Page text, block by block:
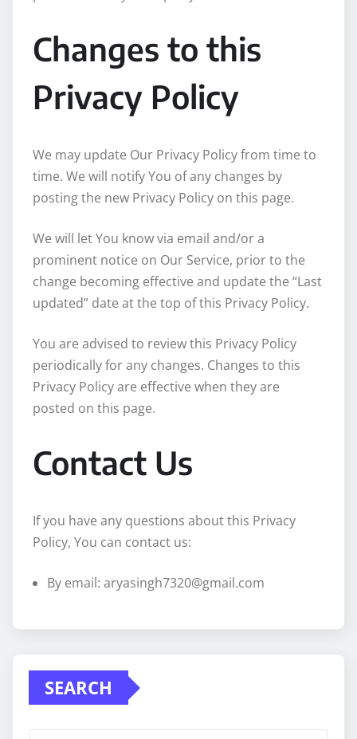
Changes to this
Privacy Policy
We may update Our Privacy Policy from time to
time. We will notify You of any changes by
posting the new Privacy Policy on this page.
We will let You know via email and/or a
prominent notice on Our Service, prior to the
change becoming effective and update the “Last
updated” date at the top of this Privacy Policy.
You are advised to review this Privacy Policy
periodically for any changes. Changes to this
Privacy Policy are effective when they are
posted on this page.
Contact Us
If you have any questions about this Privacy
Policy, You can contact us:
By email: aryasingh7320@gmail.com
SEARCH